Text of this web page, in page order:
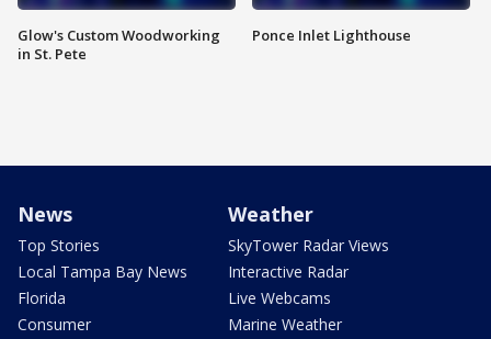
Glow's Custom Woodworking
in St. Pete
Ponce Inlet Lighthouse
News
Top Stories
Local Tampa Bay News
Florida
Consumer
Weather
SkyTower Radar Views
Interactive Radar
Live Webcams
Marine Weather